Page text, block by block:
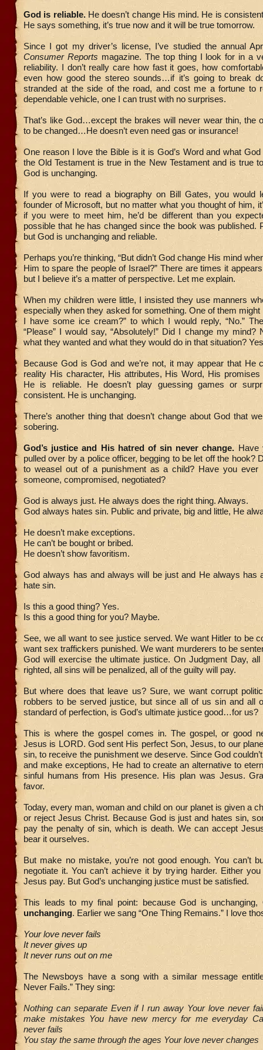
God is reliable.He doesn’t change His mind. He is
He says something, it’s true now and it will be true tomorrow.
Since I got my driver’s license, I’ve studied the annual
Consumer Reports magazine. The top thing I look for in a
reliability. I don’t really care how fast it goes, how
even how good the stereo sounds…if it’s going to break
stranded at the side of the road, and cost me a fortune to
dependable vehicle, one I can trust with no surprises.
That’s like God…except the brakes will never wear thin, the
to be changed…He doesn’t even need gas or insurance!
One reason I love the Bible is it is God’s Word and what
the Old Testament is true in the New Testament and is true
God is unchanging.
If you were to read a biography on Bill Gates, you would
founder of Microsoft, but no matter what you thought of him,
if you were to meet him, he’d be different than you
possible that he has changed since the book was published.
but God is unchanging and reliable.
Perhaps you’re thinking, “But didn’t God change His mind
Him to spare the people of Israel?” There are times it
but I believe it’s a matter of perspective. Let me explain.
When my children were little, I insisted they use manners
especially when they asked for something. One of them might
I have some ice cream?” to which I would reply, “No.”
“Please” I would say, “Absolutely!” Did I change my mind?
what they wanted and what they would do in that situation?
Because God is God and we’re not, it may appear that He
reality His character, His attributes, His Word, His promises
He is reliable. He doesn’t play guessing games or
consistent. He is unchanging.
There’s another thing that doesn’t change about God that
sobering.
God’s justice and His hatred of sin never change. Have
pulled over by a police officer, begging to be let off the hook?
to weasel out of a punishment as a child? Have you ever
someone, compromised, negotiated?
God is always just. He always does the right thing. Always.
God always hates sin. Public and private, big and little, He
He doesn’t make exceptions.
He can’t be bought or bribed.
He doesn’t show favoritism.
God always has and always will be just and He always has
hate sin.
Is this a good thing? Yes.
Is this a good thing for you? Maybe.
See, we all want to see justice served. We want Hitler to be
want sex traffickers punished. We want murderers to be
God will exercise the ultimate justice. On Judgment Day,
righted, all sins will be penalized, all of the guilty will pay.
But where does that leave us? Sure, we want corrupt
robbers to be served justice, but since all of us sin and all
standard of perfection, is God’s ultimate justice good…for us?
This is where the gospel comes in. The gospel, or good
Jesus is LORD. God sent His perfect Son, Jesus, to our
sin, to receive the punishment we deserve. Since God
and make exceptions, He had to create an alternative to
sinful humans from His presence. His plan was Jesus.
favor.
Today, every man, woman and child on our planet is given a
or reject Jesus Christ. Because God is just and hates sin,
pay the penalty of sin, which is death. We can accept
bear it ourselves.
But make no mistake, you’re not good enough. You can’t
negotiate it. You can’t achieve it by trying harder. Either
Jesus pay. But God’s unchanging justice must be satisfied.
This leads to my final point: because God is unchanging,
unchanging. Earlier we sang “One Thing Remains.” I love
Your love never fails
It never gives up
It never runs out on me
The Newsboys have a song with a similar message
Never Fails.” They sing:
Nothing can separate Even if I run away Your love never
make mistakes You have new mercy for me everyday
never fails
You stay the same through the ages Your love never changes